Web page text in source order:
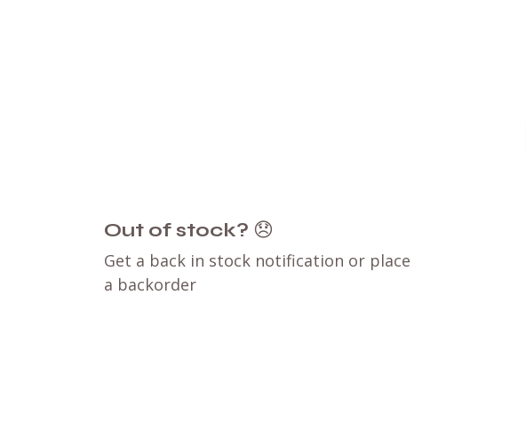
Out of stock? 😞
Get a back in stock notification or place
a backorder